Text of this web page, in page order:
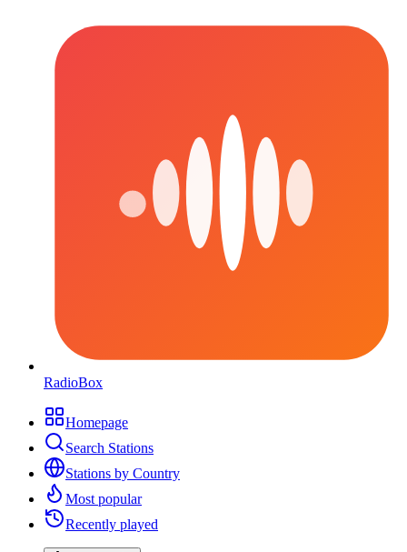
RadioBox
Homepage
Search Stations
Stations by Country
Most popular
Recently played